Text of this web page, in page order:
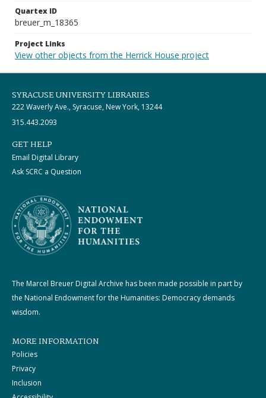
Quartex ID
breuer_m_18365
Project Links
View other objects from the Herrick House project
SYRACUSE UNIVERSITY LIBRARIES
222 Waverly Ave., Syracuse, New York, 13244
315.443.2093
GET HELP
Email Digital Library
Ask SCRC a Question
The Marcel Breuer Digital Archive has been made possible in part by
the National Endowment for the Humanities: Democracy demands
wisdom.
MORE INFORMATION
Policies
Privacy
Inclusion